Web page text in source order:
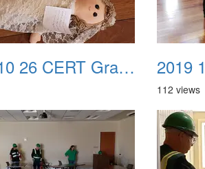
2019 10 26 CERT Graduation Drill 26
112 views